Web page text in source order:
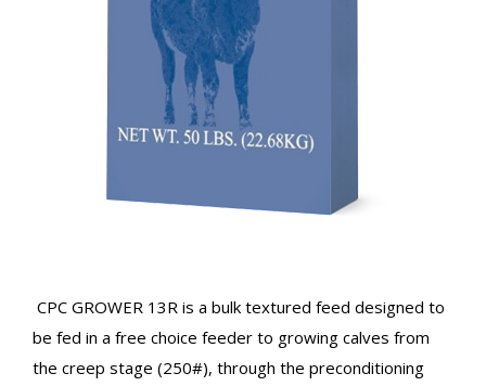
CPC GROWER 13R is a bulk textured feed designed to
be fed in a free choice feeder to growing calves from
the creep stage (250#), through the preconditioning